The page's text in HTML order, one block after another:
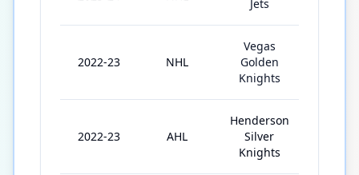
Jets
2022-23 NHL
Vegas
Golden
Knights
2022-23 AHL
Henderson
Silver
Knights